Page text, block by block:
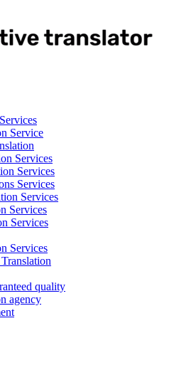
Service
Services
Services
Services
Services
Services
Services
Services
quality
agency